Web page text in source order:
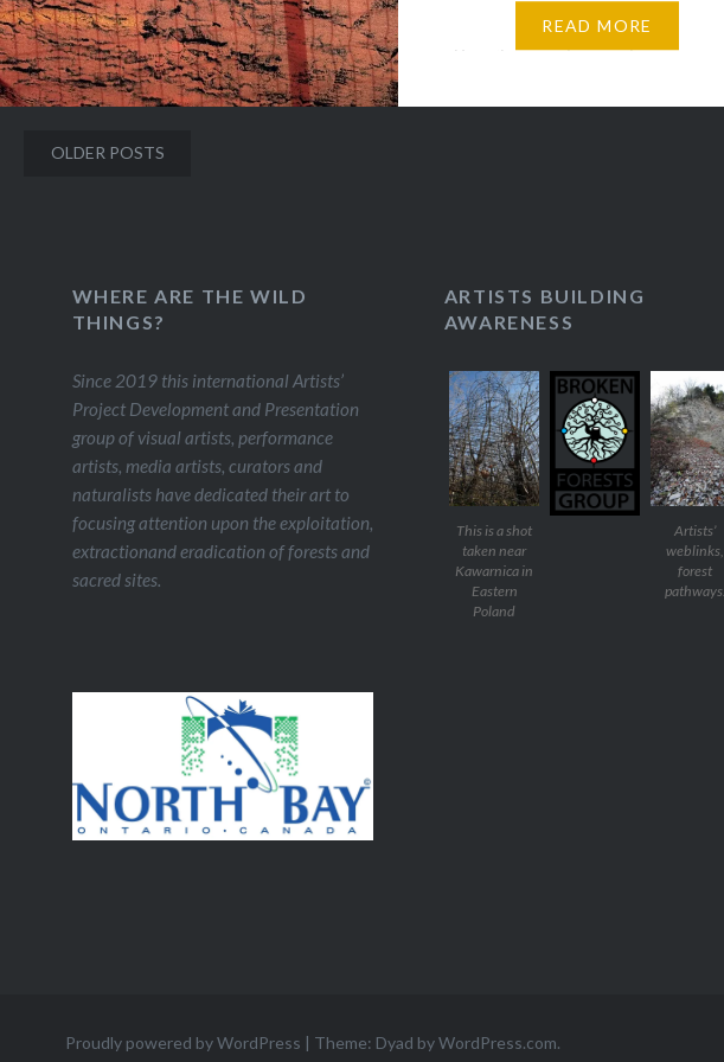
artists from the Broken Forests
Brazil group to create
READ MORE
Posts
OLDER POSTS
WHERE ARE THE WILD
THINGS?
Since 2019 this international Artists’
Project Development and Presentation
group of visual artists, performance
artists, media artists, curators and
naturalists have dedicated their art to
focusing attention upon the exploitation,
extractionand eradication of forests and
sacred sites.
ARTISTS BUILDING
AWARENESS
This is a shot
taken near
Kawarnica in
Eastern
Poland
Artists’
weblinks,
forest
pathways.
Proudly powered by WordPress | Theme: Dyad byWordPress.com.